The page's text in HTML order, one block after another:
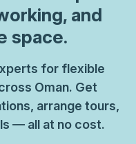
and
space.
for flexible
Oman. Get
arrange tours,
— all at no cost.